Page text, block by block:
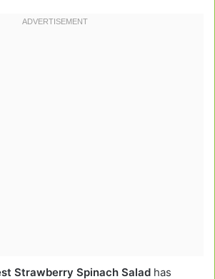
Strawberry Spinach Salad has